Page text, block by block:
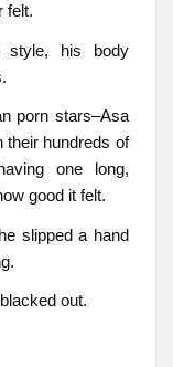
felt.
style, his body
porn stars–Asa
their hundreds of
one long,
good it felt.
slipped a hand
out.